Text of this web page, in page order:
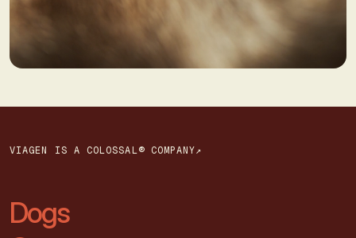
VIAGEN IS A COLOSSAL® COMPANY↗
Dogs